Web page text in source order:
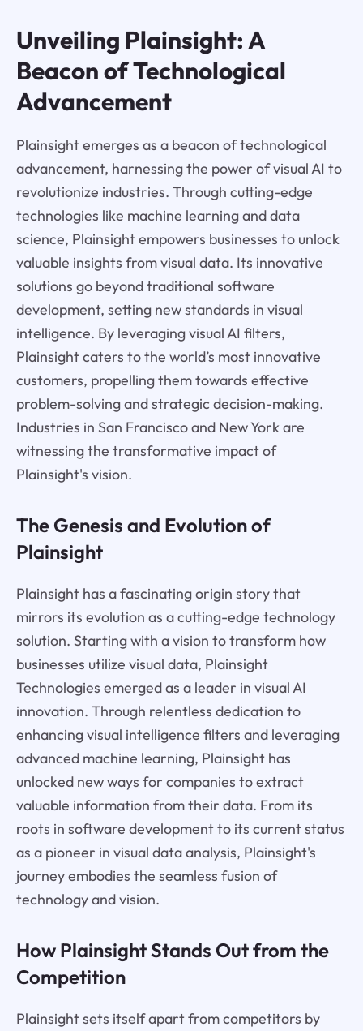
Unveiling Plainsight: A
Beacon of Technological
Advancement
Plainsight emerges as a beacon of technological
advancement, harnessing the power of visual AI to
revolutionize industries. Through cutting-edge
technologies like machine learning and data
science, Plainsight empowers businesses to unlock
valuable insights from visual data. Its innovative
solutions go beyond traditional software
development, setting new standards in visual
intelligence. By leveraging visual AI filters,
Plainsight caters to the world’s most innovative
customers, propelling them towards effective
problem-solving and strategic decision-making.
Industries in San Francisco and New York are
witnessing the transformative impact of
Plainsight's vision.
The Genesis and Evolution of
Plainsight
Plainsight has a fascinating origin story that
mirrors its evolution as a cutting-edge technology
solution. Starting with a vision to transform how
businesses utilize visual data, Plainsight
Technologies emerged as a leader in visual AI
innovation. Through relentless dedication to
enhancing visual intelligence filters and leveraging
advanced machine learning, Plainsight has
unlocked new ways for companies to extract
valuable information from their data. From its
roots in software development to its current status
as a pioneer in visual data analysis, Plainsight's
journey embodies the seamless fusion of
technology and vision.
How Plainsight Stands Out from the
Competition
Plainsight sets itself apart from competitors by